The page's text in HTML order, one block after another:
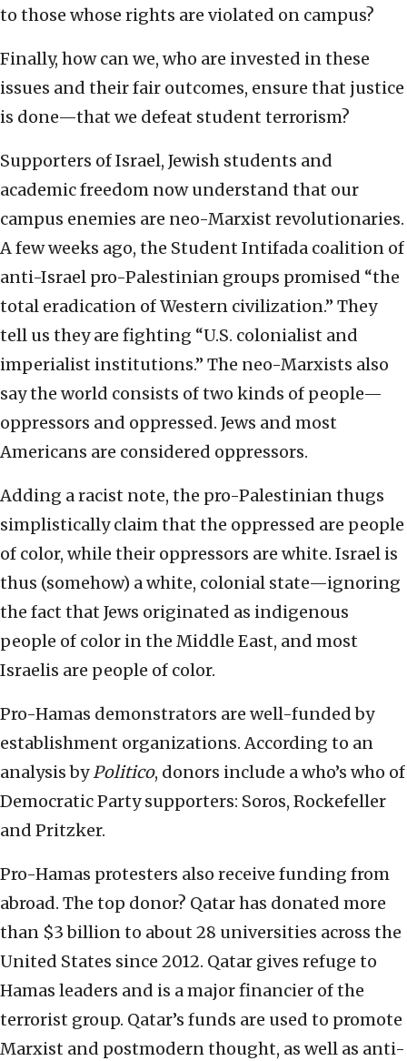
to those whose rights are violated on campus?
Finally, how can we, who are invested in these
issues and their fair outcomes, ensure that justice
is done—that we defeat student terrorism?
Supporters of Israel, Jewish students and
academic freedom now understand that our
campus enemies are neo-Marxist revolutionaries.
A few weeks ago, the Student Intifada coalition of
anti-Israel pro-Palestinian groups promised “the
total eradication of Western civilization.” They
tell us they are fighting “U.S. colonialist and
imperialist institutions.” The neo-Marxists also
say the world consists of two kinds of people—
oppressors and oppressed. Jews and most
Americans are considered oppressors.
Adding a racist note, the pro-Palestinian thugs
simplistically claim that the oppressed are people
of color, while their oppressors are white. Israel is
thus (somehow) a white, colonial state—ignoring
the fact that Jews originated as indigenous
people of color in the Middle East, and most
Israelis are people of color.
Pro-Hamas demonstrators are well-funded by
establishment organizations. According to an
analysis byPolitico, donors include a who’s who of
Democratic Party supporters: Soros, Rockefeller
and Pritzker.
Pro-Hamas protesters also receive funding from
abroad. The top donor? Qatar has donated more
than $3 billion to about 28 universities across the
United States since 2012. Qatar gives refuge to
Hamas leaders and is a major financier of the
terrorist group. Qatar’s funds are used to promote
Marxist and postmodern thought, as well as anti-